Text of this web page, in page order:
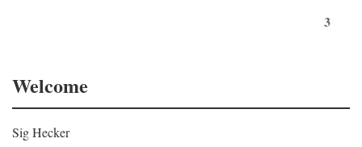
3
Welcome
Sig Hecker